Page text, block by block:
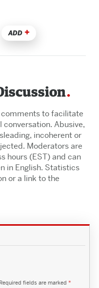
ADD
to facilitate
Abusive,
incoherent or
Moderators are
hours (EST) and can
in English. Statistics
or a link to the
Required fields are marked *